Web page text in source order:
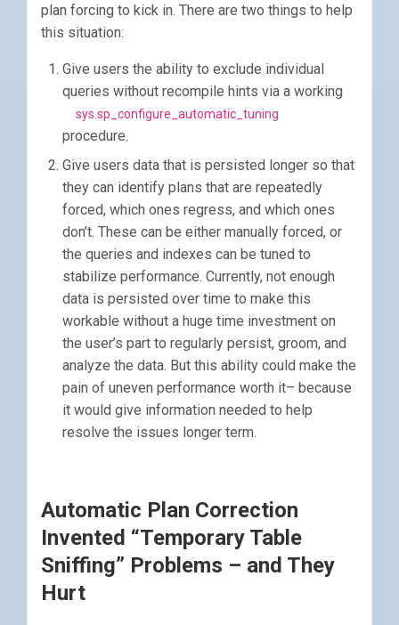
plan forcing to kick in. There are two things to help
this situation:
Give users the ability to exclude individual
queries without recompile hints via a working
sys.sp_configure_automatic_tuning
procedure.
Give users data that is persisted longer so that
they can identify plans that are repeatedly
forced, which ones regress, and which ones
don’t. These can be either manually forced, or
the queries and indexes can be tuned to
stabilize performance. Currently, not enough
data is persisted over time to make this
workable without a huge time investment on
the user’s part to regularly persist, groom, and
analyze the data. But this ability could make the
pain of uneven performance worth it– because
it would give information needed to help
resolve the issues longer term.
Automatic Plan Correction
Invented “Temporary Table
Sniffing” Problems – and They
Hurt